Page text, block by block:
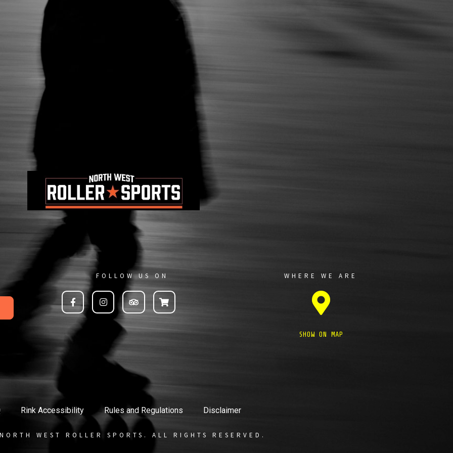
FOLLOW US ON WHERE WE ARE
SHOW ON MAP
Rink Accessibility Rules and Regulations Disclaimer
WEST ROLLER SPORTS. ALL RIGHTS RESERVED.